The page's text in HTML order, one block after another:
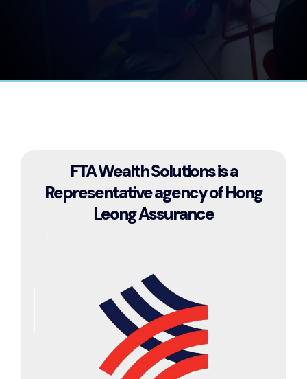
FTA Wealth Solutions is a
Representative agency of Hong
Leong Assurance